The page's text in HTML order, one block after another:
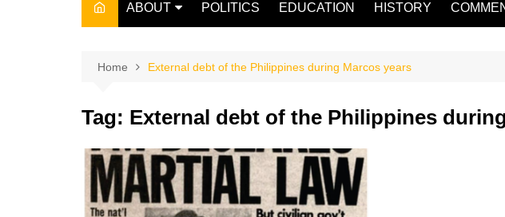
ABOUT
THE OWNER
POLITICS EDUCATION HISTORY
Home External debt of the Philippines during Marcos years
Tag: External debt of the Philippines